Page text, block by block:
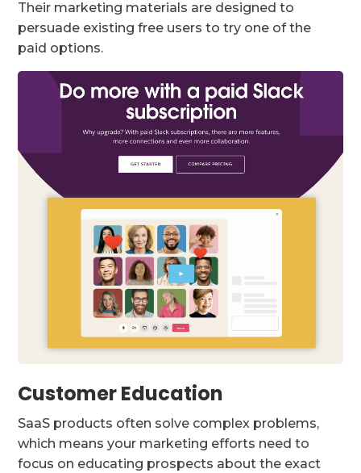
Their marketing materials are designed to
persuade existing free users to try one of the
paid options.
Customer Education
SaaS products often solve complex problems,
which means your marketing efforts need to
focus on educating prospects about the exact